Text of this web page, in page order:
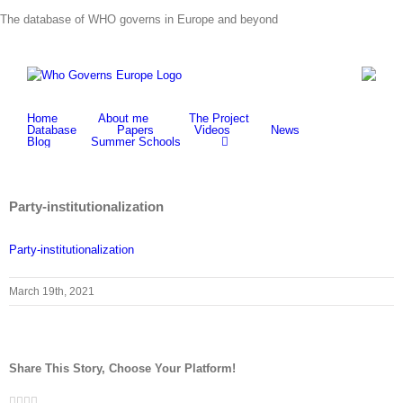
to
The database of WHO governs in Europe and beyond
Home About me
The Project
Database
Papers Videos
News
Blog
Summer Schools
Party-institutionalization
Party-institutionalization
March 19th, 2021
Share This Story, Choose Your Platform!
Facebook
Twitter
LinkedIn
Whatsapp